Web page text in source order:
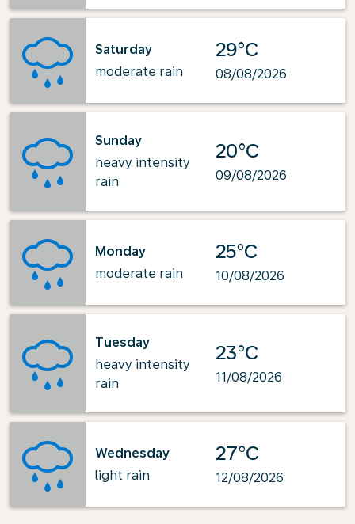
Saturday
moderate rain
29°C
08/08/2026
Sunday
heavy intensity
rain
20°C
09/08/2026
Monday
moderate rain
25°C
10/08/2026
Tuesday
heavy intensity
rain
23°C
11/08/2026
Wednesday
light rain
27°C
12/08/2026